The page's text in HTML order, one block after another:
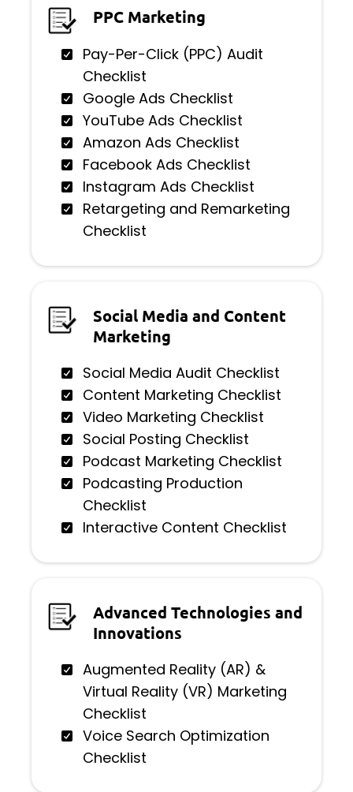
PPC Marketing
Pay-Per-Click (PPC) Audit
Checklist
Google Ads Checklist
YouTube Ads Checklist
Amazon Ads Checklist
Facebook Ads Checklist
Instagram Ads Checklist
Retargeting and Remarketing
Checklist
Social Media and Content
Marketing
Social Media Audit Checklist
Content Marketing Checklist
Video Marketing Checklist
Social Posting Checklist
Podcast Marketing Checklist
Podcasting Production
Checklist
Interactive Content Checklist
Advanced Technologies and
Innovations
Augmented Reality (AR) &
Virtual Reality (VR) Marketing
Checklist
Voice Search Optimization
Checklist